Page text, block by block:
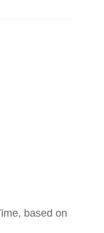
based on